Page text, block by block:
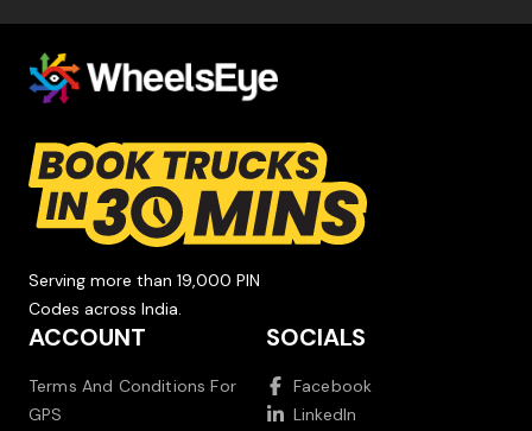
Serving more than 19,000 PIN
Codes across India.
ACCOUNT
Terms And Conditions For
GPS
SOCIALS
Facebook
LinkedIn